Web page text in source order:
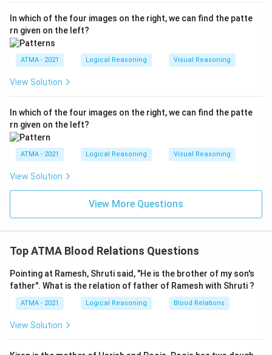
In which of the four images on the right, we can find the patte
rn given on the left?
ATMA - 2021 Logical Reasoning Visual Reasoning
View Solution
In which of the four images on the right, we can find the patte
rn given on the left?
ATMA - 2021 Logical Reasoning Visual Reasoning
View Solution
View More Questions
Top ATMA Blood Relations Questions
Pointing at Ramesh, Shruti said, "He is the brother of my son's
father". What is the relation of father of Ramesh with Shruti ?
ATMA - 2021 Logical Reasoning Blood Relations
View Solution